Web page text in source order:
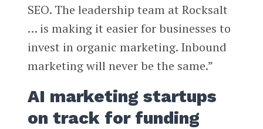
SEO. The leadership team at Rocksalt
… is making it easier for businesses to
invest in organic marketing. Inbound
marketing will never be the same.”
AI marketing startups
on track for funding